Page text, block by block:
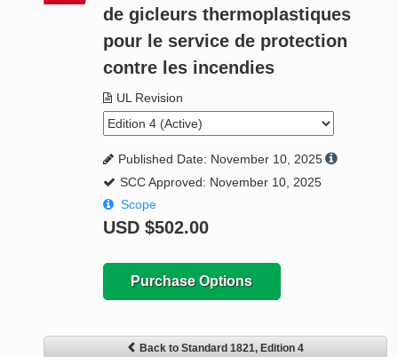
Standard Activity Report
de gicleurs thermoplastiques
pour le service de protection
contre les incendies
UL Revision
Published Date: November 10, 2025
SCC Approved: November 10, 2025
Scope
USD $502.00
Purchase Options
Back to Standard 1821, Edition 4